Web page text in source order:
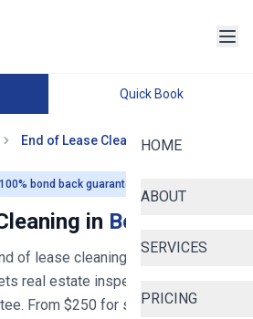
Quick Book
HOME
ABOUT
SERVICES
PRICING
End of Lease Cleaning
bond back guaranteed
in Bentleigh
of lease cleaning service- now
real estate inspection standards
From $250 for studios. Police-